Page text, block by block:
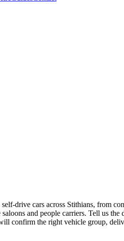
drive cars across Stithians, from
and people carriers. Tell us the
confirm the right vehicle group,